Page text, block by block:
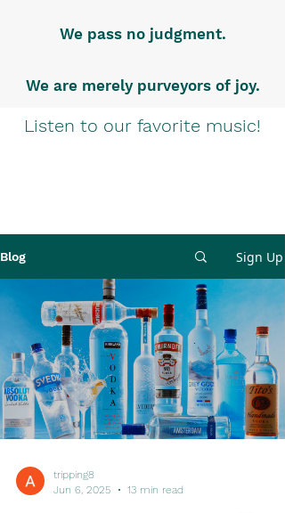
We pass no judgment.
We are merely purveyors of joy.
Listen to our favorite music!
Blog Sign Up
tripping8
Jun 6, 2025
13 min read